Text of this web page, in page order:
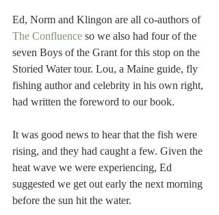
Ed, Norm and Klingon are all co-authors of
The Confluence so we also had four of the
seven Boys of the Grant for this stop on the
Storied Water tour. Lou, a Maine guide, fly
fishing author and celebrity in his own right,
had written the foreword to our book.
It was good news to hear that the fish were
rising, and they had caught a few. Given the
heat wave we were experiencing, Ed
suggested we get out early the next morning
before the sun hit the water.